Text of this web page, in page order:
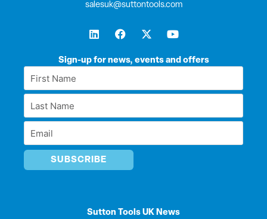
Sign-up for news, events and offers
First
Name
Last
Name
Email
Sutton Tools UK News
salesuk@suttontools.com
L
i
k
i
F
a
e
o
X
-
w
t
Y
o
t
e